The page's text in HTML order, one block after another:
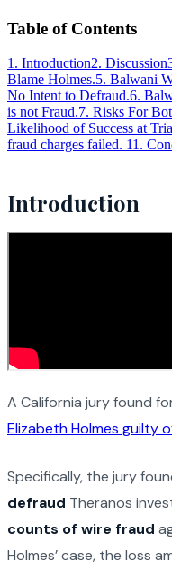
Table of Contents
1 . Introduction2. Discussion
Blame Holmes.5. Balwani
No Intent to Defraud.6.
is not Fraud.7. Risks For
Likelihood of Success at
fraud charges failed. 11 .
Introduction
A California jury found
Elizabeth Holmes guilty
Specifically, the jury
defraud Theranos
counts of wire fraud
Holmes’ case, the loss